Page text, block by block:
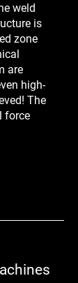
weld
is
zone
are
high-
The
force